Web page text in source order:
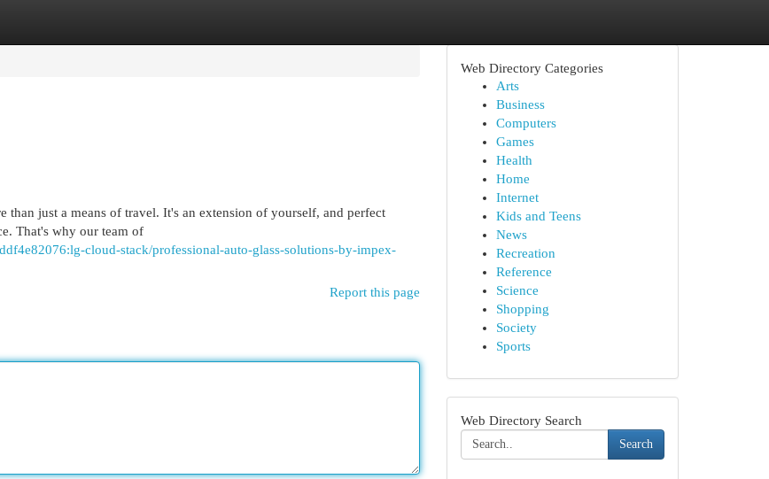
just a means of travel. It's an extension of yourself, and perfect
That's why our team of
cloud-stack/professional-auto-glass-solutions-by-impex-
Report this page
Web Directory Categories
Arts
Business
Computers
Games
Health
Home
Internet
Kids and Teens
News
Recreation
Reference
Science
Shopping
Society
Sports
Web Directory Search
Search